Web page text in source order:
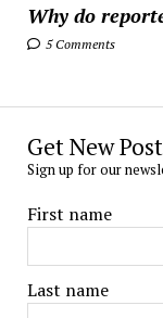
Why do
5 Comments
Get New
Sign up for our
First name
Last name